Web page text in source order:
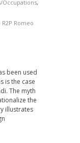
Occupations,
R2P Romeo
been used
is the case
The myth
the
illustrates